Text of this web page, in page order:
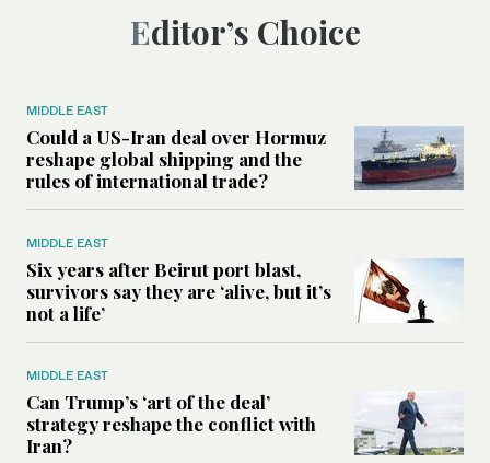
Editor’s Choice
MIDDLE EAST
Could a US-Iran deal over Hormuz
reshape global shipping and the
rules of international trade?
MIDDLE EAST
Six years after Beirut port blast,
survivors say they are ‘alive, but it’s
not a life’
MIDDLE EAST
Can Trump’s ‘art of the deal’
strategy reshape the conflict with
Iran?